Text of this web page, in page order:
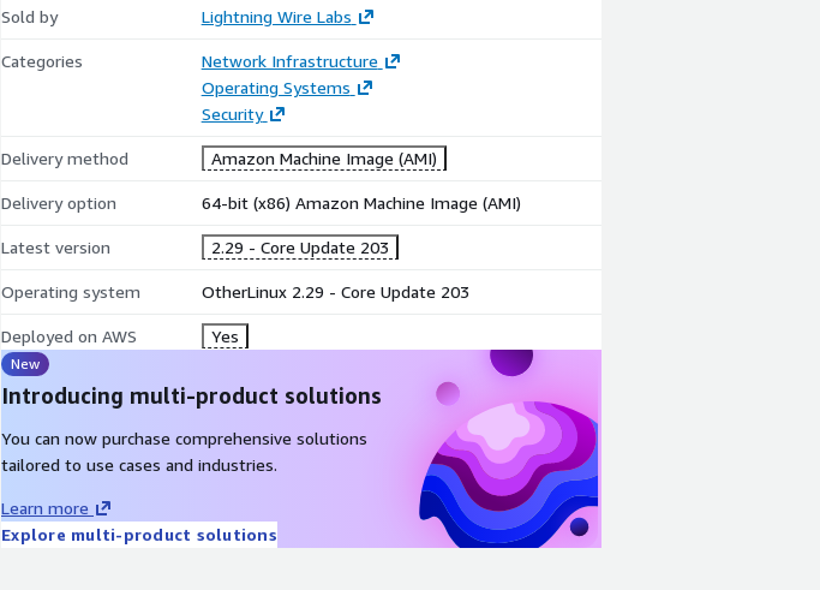
Sold by Lightning Wire Labs
Categories
Network Infrastructure
Operating Systems
Security
Delivery method Amazon Machine Image (AMI)
Delivery option 64-bit (x86) Amazon Machine Image (AMI)
Latest version 2.29 - Core Update 203
Operating system OtherLinux 2.29 - Core Update 203
Deployed on AWS Yes
New
Introducing multi-product solutions
You can now purchase comprehensive solutions
tailored to use cases and industries.
Learn more
Explore multi-product solutions